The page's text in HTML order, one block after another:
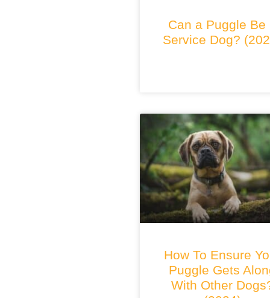
Can a Puggle Be
Service Dog?
How To Ensure
Puggle Gets
With Other